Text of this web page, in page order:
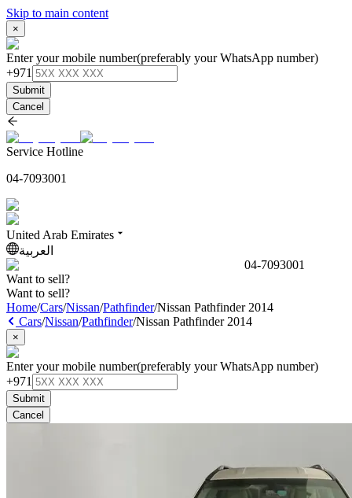
Skip to main content
×
Enter your mobile number(preferably your WhatsApp number)
+971
Submit
Cancel
Service Hotline
04-7093001
United Arab Emirates
العربية
04-7093001
Want to sell?
Want to sell?
Home/Cars/Nissan/Pathfinder/Nissan Pathfinder 2014
Cars/Nissan/Pathfinder/Nissan Pathfinder 2014
×
Enter your mobile number(preferably your WhatsApp number)
+971
Submit
Cancel